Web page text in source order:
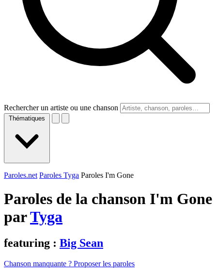
Rechercher un artiste ou une chanson
Thématiques
Paroles.net Paroles Tyga Paroles I'm Gone
Paroles de la chanson I'm Gone
parTyga
featuring : Big Sean
Chanson manquante ? Proposer les paroles